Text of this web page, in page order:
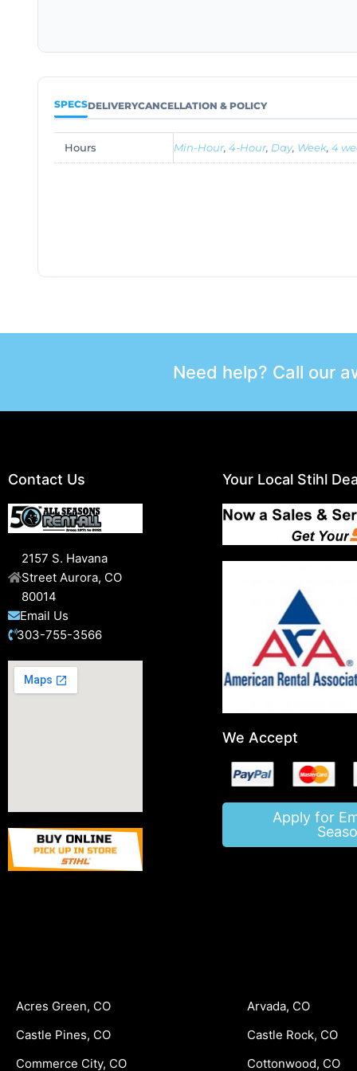
SPECSDELIVERYCANCELLATION & POLICY
Hours Min-Hour, 4-Hour, Day, Week, 4
Need help? Call our
Contact Us
2157 S. Havana
Street Aurora, CO
80014
Email Us
303-755-3566
Your Local Stihl
We Accept
Apply for
Acres Green, CO
Arvada, CO
Castle Pines, CO
Castle Rock, CO
Commerce City, CO
Cottonwood, CO